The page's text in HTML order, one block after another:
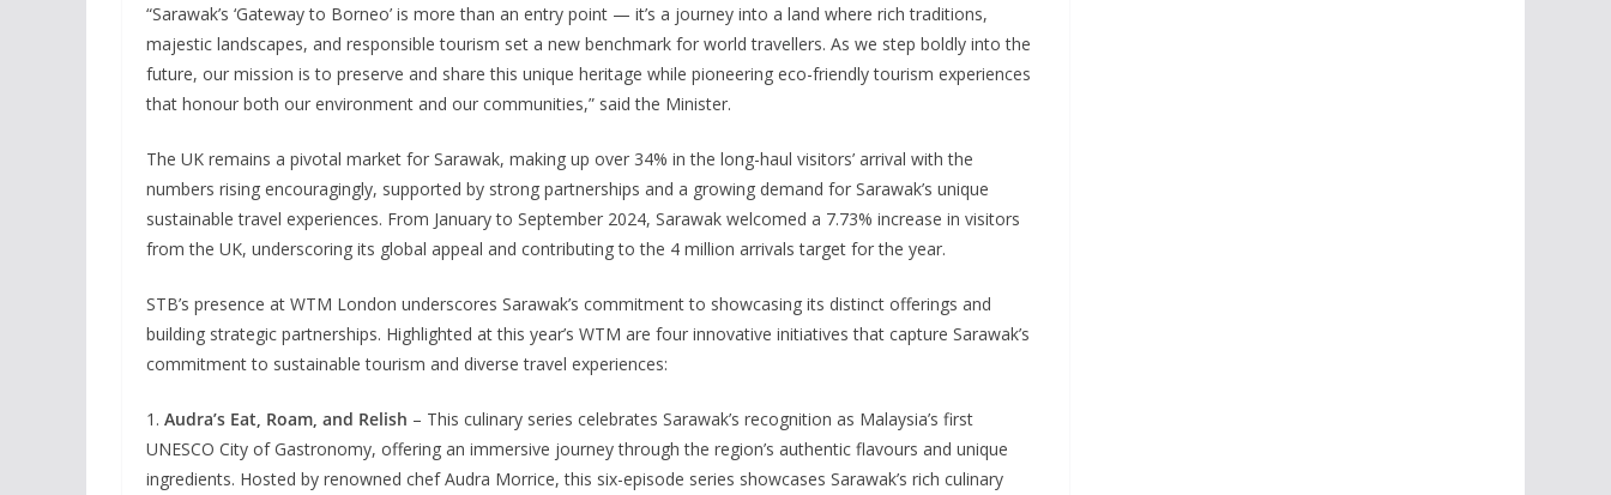
“Sarawak’s ‘Gateway to Borneo’ is more than an entry point — it’s a journey into a land where rich traditions,
majestic landscapes, and responsible tourism set a new benchmark for world travellers. As we step boldly into the
future, our mission is to preserve and share this unique heritage while pioneering eco-friendly tourism experiences
that honour both our environment and our communities,” said the Minister.
The UK remains a pivotal market for Sarawak, making up over 34% in the long-haul visitors’ arrival with the
numbers rising encouragingly, supported by strong partnerships and a growing demand for Sarawak’s unique
sustainable travel experiences. From January to September 2024, Sarawak welcomed a 7.73% increase in visitors
from the UK, underscoring its global appeal and contributing to the 4 million arrivals target for the year.
STB’s presence at WTM London underscores Sarawak’s commitment to showcasing its distinct offerings and
building strategic partnerships. Highlighted at this year’s WTM are four innovative initiatives that capture Sarawak’s
commitment to sustainable tourism and diverse travel experiences:
1. Audra’s Eat, Roam, and Relish – This culinary series celebrates Sarawak’s recognition as Malaysia’s first
UNESCO City of Gastronomy, offering an immersive journey through the region’s authentic flavours and unique
ingredients. Hosted by renowned chef Audra Morrice, this six-episode series showcases Sarawak’s rich culinary